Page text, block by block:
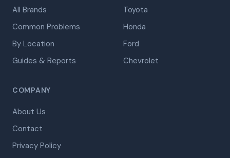
All Brands
Common Problems
By Location
Guides & Reports
Toyota
Honda
Ford
Chevrolet
COMPANY
About Us
Contact
Privacy Policy